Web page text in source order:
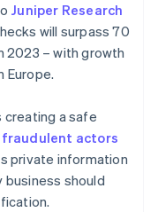
Juniper Research
will surpass 70
2023 – with growth
Europe.
a safe
fraudulent actors
private information
business should